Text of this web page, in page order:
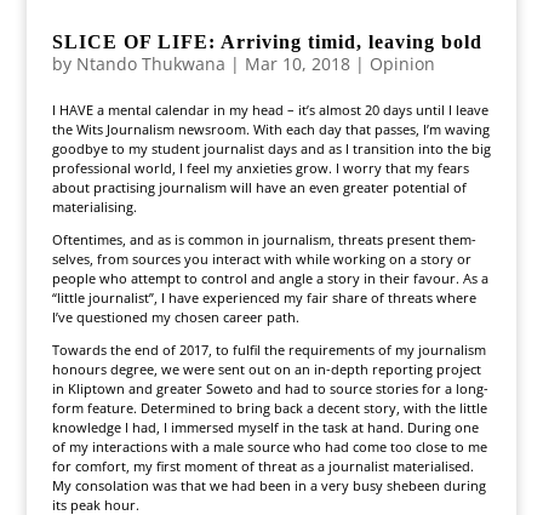
SLICE OF LIFE: Arriving timid, leaving bold
by Ntando Thukwana | Mar 10, 2018| Opinion
I HAVE a mental calendar in my head – it’s almost 20 days until I leave
the Wits Journalism newsroom. With each day that passes, I’m waving
goodbye to my student journalist days and as I transition into the big
professional world, I feel my anxieties grow. I worry that my fears
about practising journalism will have an even greater potential of
materialising.
Oftentimes, and as is common in journalism, threats present them­
selves, from sources you interact with while working on a story or
people who attempt to control and angle a story in their favour. As a
“little journalist”, I have experienced my fair share of threats where
I’ve questioned my chosen career path.
Towards the end of 2017, to fulfil the requirements of my journalism
honours degree, we were sent out on an in-depth reporting project
in Kliptown and greater Soweto and had to source stories for a long-
form feature. Determined to bring back a decent story, with the little
knowledge I had, I immersed myself in the task at hand. During one
of my interactions with a male source who had come too close to me
for comfort, my first moment of threat as a journalist materialised.
My consolation was that we had been in a very busy shebeen during
its peak hour.